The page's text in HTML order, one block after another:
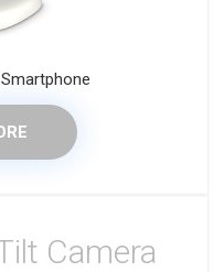
Camera